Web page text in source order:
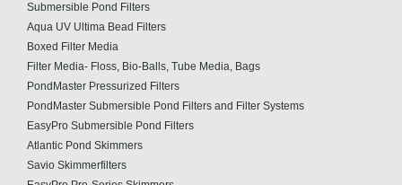
Submersible Pond Filters
Aqua UV Ultima Bead Filters
Boxed Filter Media
Filter Media- Floss, Bio-Balls, Tube Media, Bags
PondMaster Pressurized Filters
PondMaster Submersible Pond Filters and Filter Systems
EasyPro Submersible Pond Filters
Atlantic Pond Skimmers
Savio Skimmerfilters